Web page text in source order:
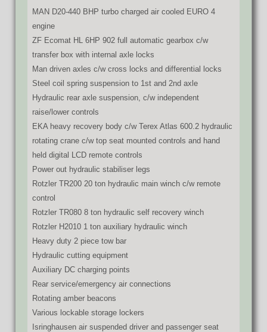
MAN D20-440 BHP turbo charged air cooled EURO 4
engine
ZF Ecomat HL 6HP 902 full automatic gearbox c/w
transfer box with internal axle locks
Man driven axles c/w cross locks and differential locks
Steel coil spring suspension to 1st and 2nd axle
Hydraulic rear axle suspension, c/w independent
raise/lower controls
EKA heavy recovery body c/w Terex Atlas 600.2 hydraulic
rotating crane c/w top seat mounted controls and hand
held digital LCD remote controls
Power out hydraulic stabiliser legs
Rotzler TR200 20 ton hydraulic main winch c/w remote
control
Rotzler TR080 8 ton hydraulic self recovery winch
Rotzler H2010 1 ton auxiliary hydraulic winch
Heavy duty 2 piece tow bar
Hydraulic cutting equipment
Auxiliary DC charging points
Rear service/emergency air connections
Rotating amber beacons
Various lockable storage lockers
Isringhausen air suspended driver and passenger seat